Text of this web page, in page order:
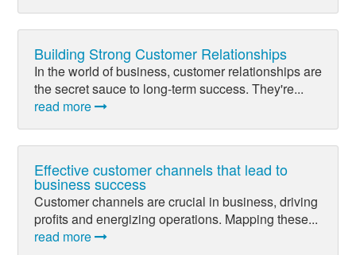
Building Strong Customer Relationships
In the world of business, customer relationships are
the secret sauce to long-term success. They're...
read more
Effective customer channels that lead to
business success
Customer channels are crucial in business, driving
profits and energizing operations. Mapping these...
read more